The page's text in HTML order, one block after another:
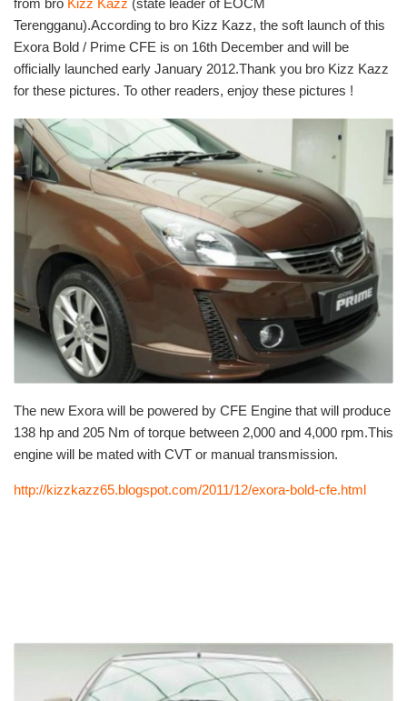
from bro Kizz Kazz (state leader of EOCM
Terengganu).According to bro Kizz Kazz, the soft launch of this
Exora Bold / Prime CFE is on 16th December and will be
officially launched early January 2012.Thank you bro Kizz Kazz
for these pictures. To other readers, enjoy these pictures !
The new Exora will be powered by CFE Engine that will produce
138 hp and 205 Nm of torque between 2,000 and 4,000 rpm.This
engine will be mated with CVT or manual transmission.
http://kizzkazz65.blogspot.com/2011/12/exora-bold-cfe.html